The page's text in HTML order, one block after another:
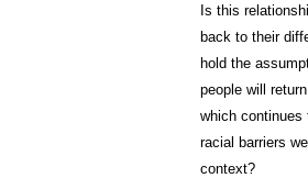
Is this
back to their
hold the
people will
which continues
racial barriers
context?